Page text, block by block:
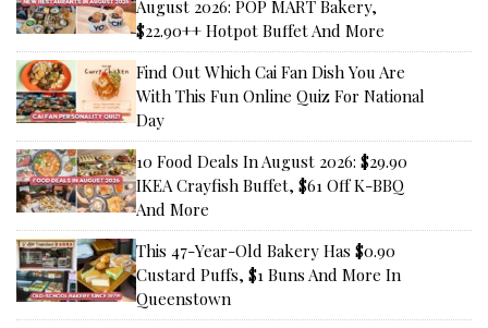
August 2026: POP MART Bakery,
$22.90++ Hotpot Buffet And More
Find Out Which Cai Fan Dish You Are
With This Fun Online Quiz For National
Day
10 Food Deals In August 2026: $29.90
IKEA Crayfish Buffet, $61 Off K-BBQ
And More
This 47-Year-Old Bakery Has $0.90
Custard Puffs, $1 Buns And More In
Queenstown